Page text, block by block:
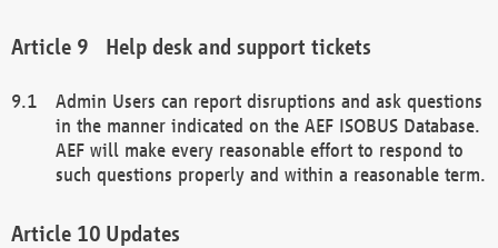
Help desk and support tickets
Admin Users can report disruptions and ask questions
in the manner indicated on the AEF ISOBUS Database.
AEF will make every reasonable effort to respond to
such questions properly and within a reasonable term.
Updates